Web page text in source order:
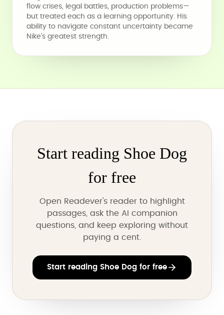
flow crises, legal battles, production problems—
but treated each as a learning opportunity. His
ability to navigate constant uncertainty became
Nike's greatest strength.
Start reading Shoe Dog
for free
Open Readever's reader to highlight
passages, ask the AI companion
questions, and keep exploring without
paying a cent.
Start reading Shoe Dog for free